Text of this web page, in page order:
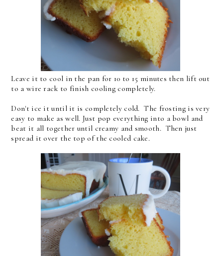
Leave it to cool in the pan for 10 to 15 minutes then lift out
to a wire rack to finish cooling completely.
Don't ice it until it is completely cold. The frosting is very
easy to make as well. Just pop everything into a bowl and
beat it all together until creamy and smooth. Then just
spread it over the top of the cooled cake.